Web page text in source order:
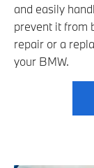
and easily
prevent it from
repair or a
your BMW.